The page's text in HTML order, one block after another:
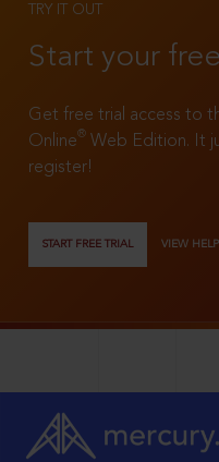
TRY IT OUT
Start your
Get free trial access to
Online®
Web Edition. It
register!
START FREE TRIAL VIEW